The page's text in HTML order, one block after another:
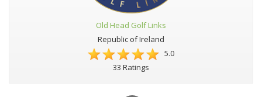
Old Head Golf Links
Republic of Ireland
5.0
33 Ratings